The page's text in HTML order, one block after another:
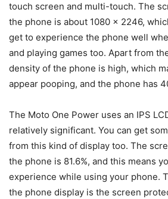
touch screen and multi-touch. The
the phone is about 1080 x 2246,
get to experience the phone well
and playing games too. Apart from
density of the phone is high, which
appear pooping, and the phone has
The Moto One Power uses an IPS
relatively significant. You can get
from this kind of display too. The
the phone is 81.6%, and this means
experience while using your phone.
the phone display is the screen